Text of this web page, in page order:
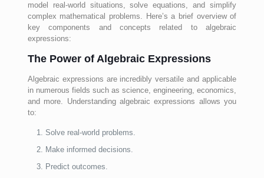
model real-world situations, solve equations, and simplify
complex mathematical problems. Here’s a brief overview of
key components and concepts related to algebraic
expressions:
The Power of Algebraic Expressions
Algebraic expressions are incredibly versatile and applicable
in numerous fields such as science, engineering, economics,
and more. Understanding algebraic expressions allows you
to:
Solve real-world problems.
Make informed decisions.
Predict outcomes.